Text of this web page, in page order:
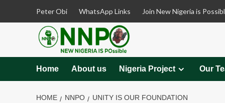
Peter Obi WhatsApp Links Join New Nigeria is
Home About us Nigeria Project Our
HOME NNPO UNITY IS OUR FOUNDATION